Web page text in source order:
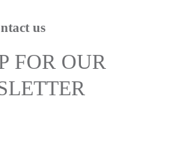
us
FOR OUR